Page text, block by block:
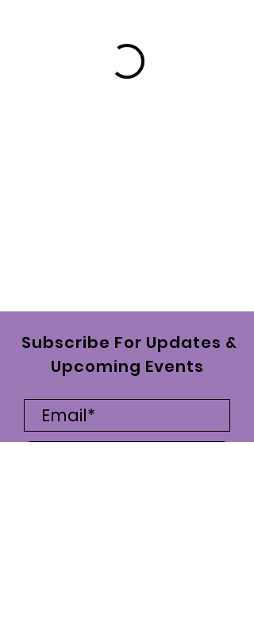
Subscribe For Updates &
Upcoming Events